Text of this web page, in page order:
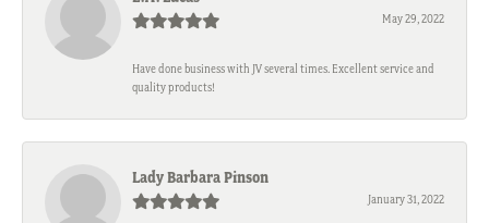
May 29, 2022
Have done business with JV several times. Excellent service and
quality products!
Lady Barbara Pinson
January 31, 2022